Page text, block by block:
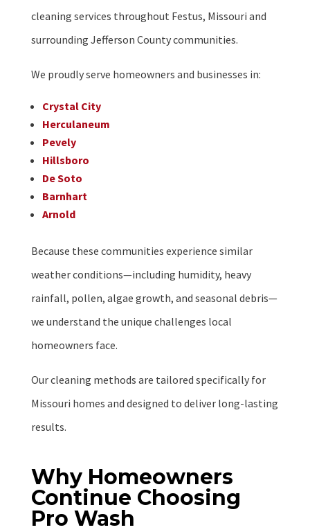
cleaning services throughout Festus, Missouri and
surrounding Jefferson County communities.
We proudly serve homeowners and businesses in:
Crystal City
Herculaneum
Pevely
Hillsboro
De Soto
Barnhart
Arnold
Because these communities experience similar
weather conditions—including humidity, heavy
rainfall, pollen, algae growth, and seasonal debris—
we understand the unique challenges local
homeowners face.
Our cleaning methods are tailored specifically for
Missouri homes and designed to deliver long-lasting
results.
Why Homeowners
Continue Choosing
Pro Wash